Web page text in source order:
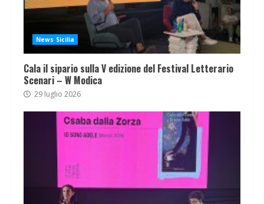
News Sicilia
Cala il sipario sulla V edizione del Festival Letterario
Scenari – W Modica
29 luglio 2026